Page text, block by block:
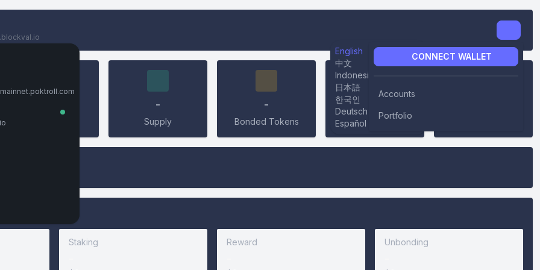
English
中文
Indonesian
日本語
한국인
Deutsch
Español
CONNECT WALLET
Accounts
Portfolio
-
Supply
-
Bonded Tokens Inflation
Staking Reward Unbonding
Keplr
Connect Wallet
Connect